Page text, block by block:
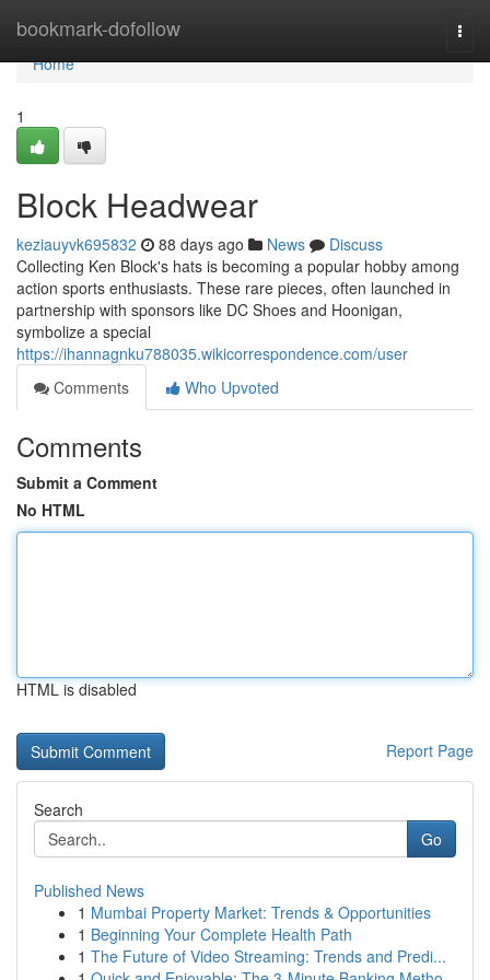
bookmark-dofollow
Home
Home
1
Block Headwear
keziauyvk695832 88 days ago News
Discuss
Collecting Ken Block's hats is becoming a popular hobby among
action sports enthusiasts. These rare pieces, often launched in
partnership with sponsors like DC Shoes and Hoonigan,
symbolize a special
https://ihannagnku788035.wikicorrespondence.com/user
Comments
Who Upvoted
Comments
Submit a Comment
No HTML
HTML is disabled
Report Page
Search
Go
Published News
1 Mumbai Property Market: Trends & Opportunities
1 Beginning Your Complete Health Path
1 The Future of Video Streaming: Trends and Predi...